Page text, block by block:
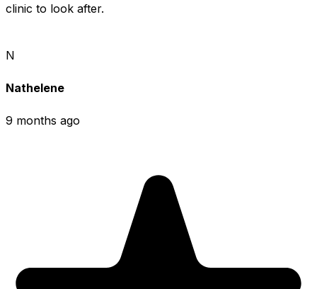
clinic to look after.
N
Nathelene
9 months ago